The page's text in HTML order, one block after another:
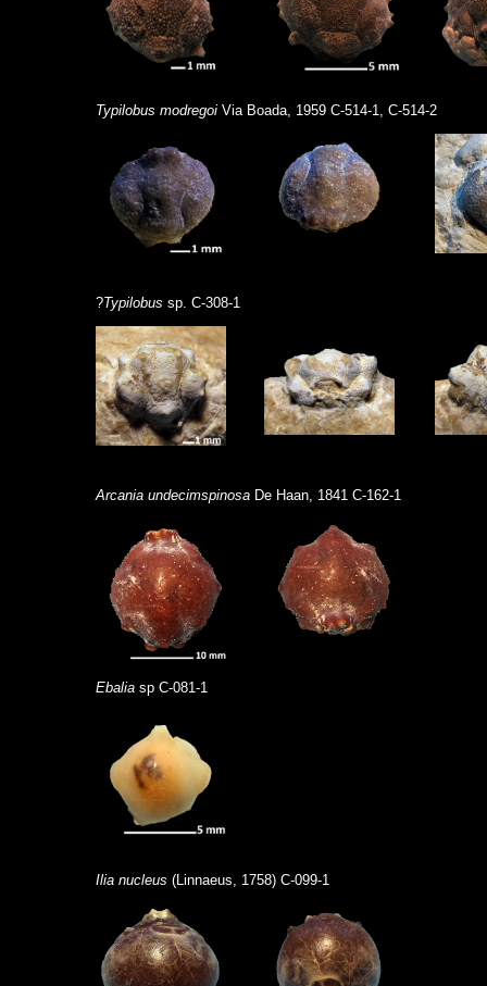
Typilobus modregoiVia Boada, 1959 C-514-1, C-514-2
?Typilobus sp. C-308-1
Arcania undecimspinosaDe Haan, 1841 C-162-1
Ebaliasp C-081-1
Ilia nucleus (Linnaeus, 1758) C-099-1